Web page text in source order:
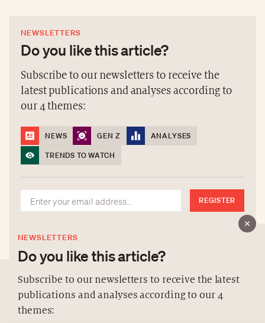
NEWSLETTERS
Do you like this article?
Subscribe to our newsletters to receive the
latest publications and analyses according to
our 4 themes:
NEWS GEN Z
ANALYSES
TRENDS TO WATCH
REGISTER
NEWSLETTERS
Do you like this article?
Subscribe to our newsletters to receive the latest
publications and analyses according to our 4
themes:
ABOUT US